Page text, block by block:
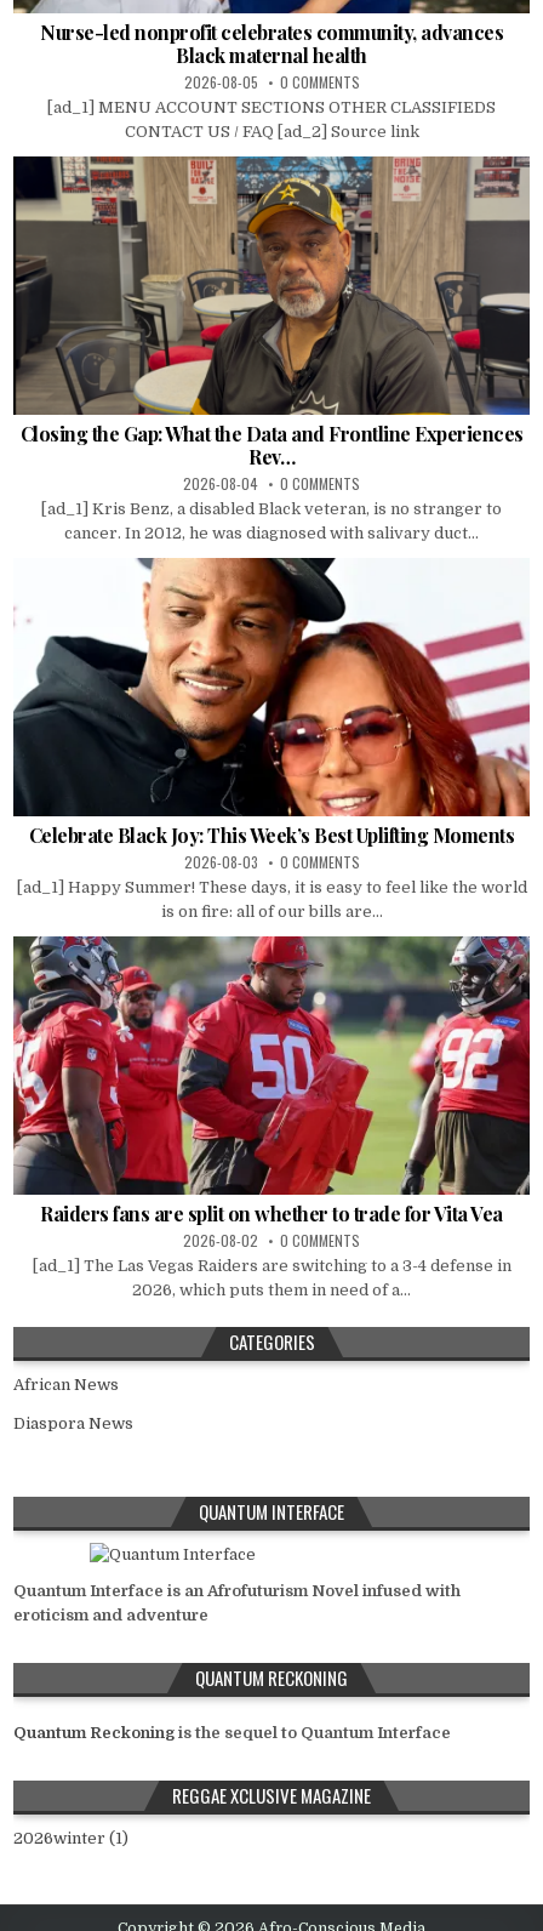
Nurse-led nonprofit celebrates community, advances
Black maternal health
2026-08-05 0 COMMENTS
[ad_1] MENU ACCOUNT SECTIONS OTHER CLASSIFIEDS
CONTACT US / FAQ [ad_2] Source link
Closing the Gap: What the Data and Frontline Experiences
Rev…
2026-08-04 0 COMMENTS
[ad_1] Kris Benz, a disabled Black veteran, is no stranger to
cancer. In 2012, he was diagnosed with salivary duct...
Celebrate Black Joy: This Week’s Best Uplifting Moments
2026-08-03 0 COMMENTS
[ad_1] Happy Summer! These days, it is easy to feel like the world
is on fire: all of our bills are...
Raiders fans are split on whether to trade for Vita Vea
2026-08-02 0 COMMENTS
[ad_1] The Las Vegas Raiders are switching to a 3-4 defense in
2026, which puts them in need of a...
CATEGORIES
African News
Diaspora News
QUANTUM INTERFACE
Quantum Interface is an Afrofuturism Novel infused with
eroticism and adventure
QUANTUM RECKONING
Quantum Reckoning is the sequel to Quantum Interface
REGGAE XCLUSIVE MAGAZINE
2026winter (1)